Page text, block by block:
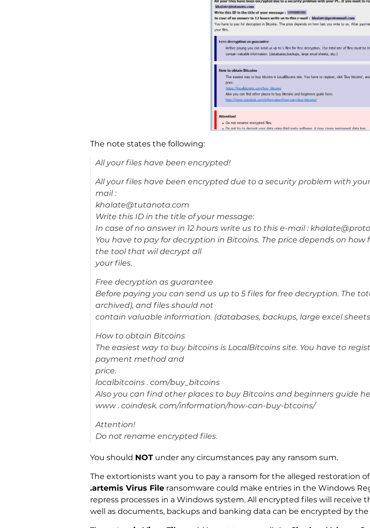
The note states the following:
All your files have been encrypted!
All your files have been encrypted due to a security problem with
mail :
khalate@tutanota.com
Write this ID in the title of your message:
In case of no answer in 12 hours write us to this e-mail :
You have to pay for decryption in Bitcoins. The price depends on
the tool that wil decrypt all
your files.
Free decryption as guarantee
Before paying you can send us up to 5 files for free decryption. The
archived), and files should not
contain valuable information. (databases, backups, large excel
How to obtain Bitcoins
The easiest way to buy bitcoins is LocalBitcoins site. You have to
payment method and
price.
localbitcoins . com/buy_bitcoins
Also you can find other places to buy Bitcoins and beginners guide
www . coindesk. com/information/how-can-buy-btcoins/
Attention!
Do not rename encrypted files.
You should NOT under any circumstances pay any ransom sum.
The extortionists want you to pay a ransom for the alleged restoration
.artemis Virus File ransomware could make entries in the Windows
repress processes in a Windows system. All encrypted files will receive
well as documents, backups and banking data can be encrypted by the